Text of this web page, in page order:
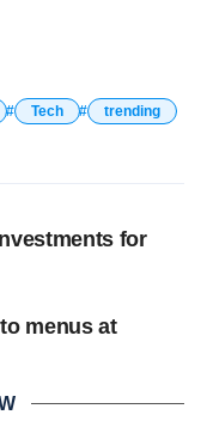
Tech trending
for
menus at